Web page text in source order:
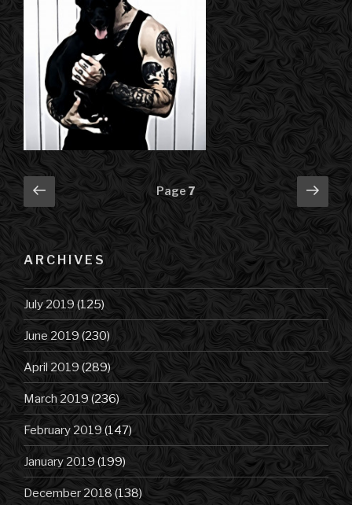
Posts
navigation
Previous
page
Page 7
Next
ARCHIVES
July 2019(125)
June 2019 (230)
April 2019 (289)
March 2019 (236)
February 2019(147)
January 2019 (199)
December 2018 (138)